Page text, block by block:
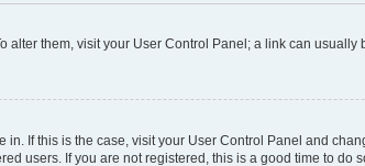
them, visit your User Control Panel; a link can
If this is the case, visit your User Control Panel and
users. If you are not registered, this is a good time to do